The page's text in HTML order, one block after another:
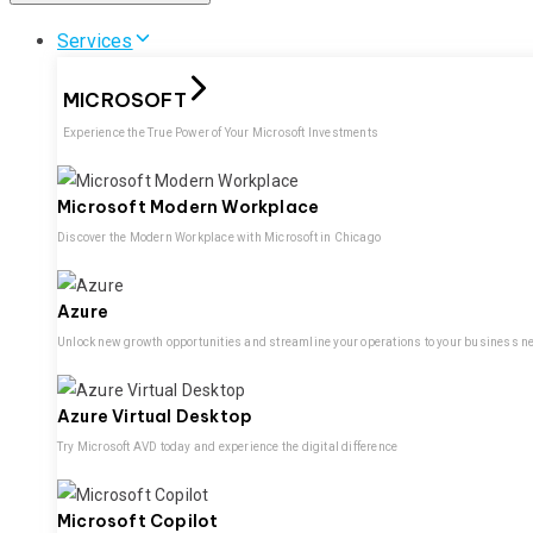
Services
MICROSOFT
Experience the True Power of Your Microsoft Investments
Microsoft Modern Workplace
Discover the Modern Workplace with Microsoft in Chicago
Azure
Unlock new growth opportunities and streamline your operations to your business
Azure Virtual Desktop
Try Microsoft AVD today and experience the digital difference
Microsoft Copilot